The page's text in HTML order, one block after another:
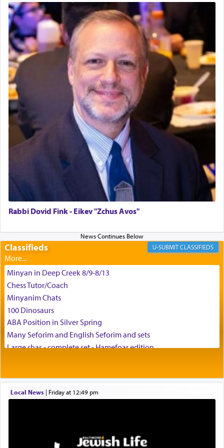
time he prayed in search of a portal that possessed
the scent of theKetoresthat would connect him to
G-d.
May we each find that window of our souls that
can catapult us beyond the gravity of this world
and connect to the Yerushalayim high above,
enthusing us with joy even in the face of the most
difficult challenges!
Rabbi Dovid Fink - Eikev "Zchus Avos"
Classifieds CLASSIFIEDS
Minyan in Deep Creek 8/9-8/13
Chess Tutor/Coach
Minyanim Chats
100 Dinosaurs
ABA Position in Silver Spring
Many Seforim and English Seforim and sets
Large shas - complete set - Hamefoar edition
House for sale in The Villages in Central Florida
Breakfront, Server, White Bookcases, white bedframe w/
Local News| Friday at 12:49 pm